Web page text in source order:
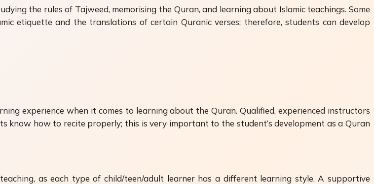
the rules of Tajweed, memorising the Quran, and learning about Islamic teachings. Some
etiquette and the translations of certain Quranic verses; therefore, students can develop
experience when it comes to learning about the Quran. Qualified, experienced instructors
how to recite properly; this is very important to the student’s development as a Quran
as each type of child/teen/adult learner has a different learning style. A supportive